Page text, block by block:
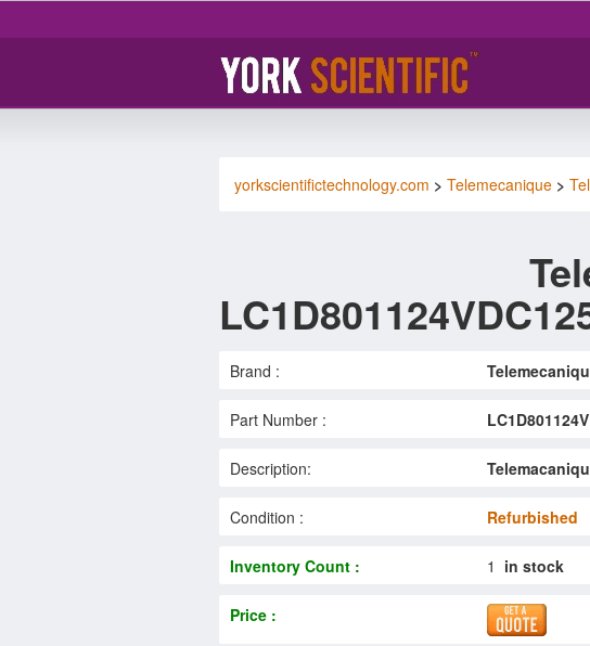
yorkscientifictechnology.com > Telemecanique >
Brand :
Part Number :
Description:
Condition : Refurbished
Inventory Count : 1 in stock
Price :